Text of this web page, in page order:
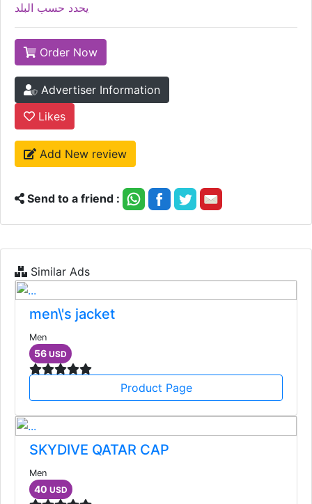
يحدد حسب البلد
Order Now
Advertiser Information
Likes
Add New review
Send to a friend :
Similar Ads
men\'s jacket
Men
56 USD
Product Page
SKYDIVE QATAR CAP
Men
40 USD